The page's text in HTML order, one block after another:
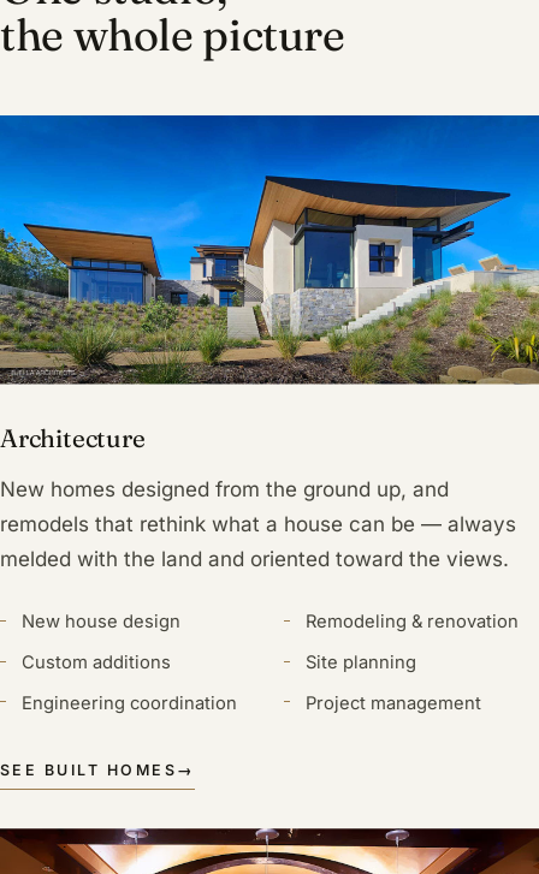
the whole picture
Architecture
New homes designed from the ground up, and
remodels that rethink what a house can be — always
melded with the land and oriented toward the views.
New house design
Remodeling & renovation
Custom additions
Site planning
Engineering coordination
Project management
SEE BUILT HOMES →